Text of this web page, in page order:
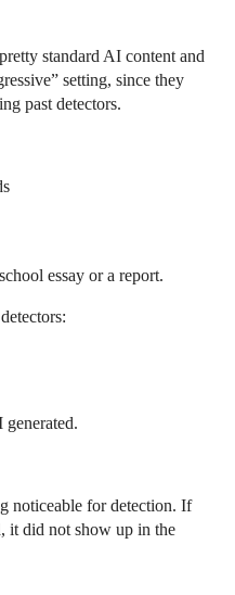
standard AI content and
setting, since they
past detectors.
essay or a report.
noticeable for detection. If
it did not show up in the